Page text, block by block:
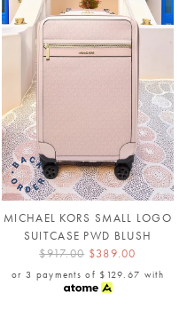
MICHAEL KORS SMALL LOGO
SUITCASE PWD BLUSH
$917.00 $389.00
or 3 payments of $129.67 with